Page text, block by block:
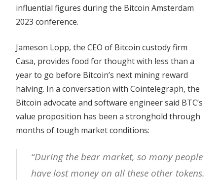
influential figures during the Bitcoin Amsterdam
2023 conference.
Jameson Lopp, the CEO of Bitcoin custody firm
Casa, provides food for thought with less than a
year to go before Bitcoin’s next mining reward
halving. In a conversation with Cointelegraph, the
Bitcoin advocate and software engineer said BTC’s
value proposition has been a stronghold through
months of tough market conditions:
“During the bear market, so many people
have lost money on all these other tokens.